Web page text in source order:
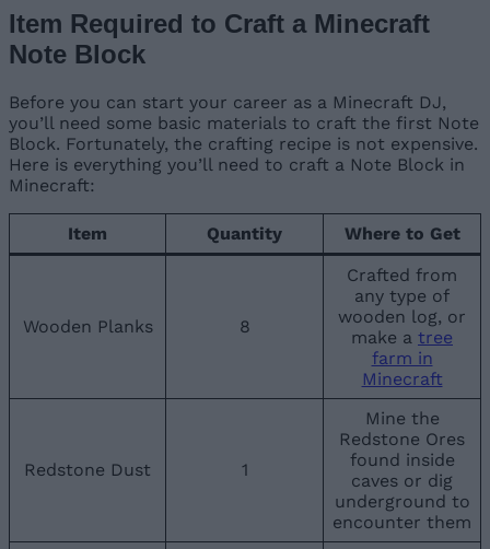
Item Required to Craft a Minecraft
Note Block
Before you can start your career as a Minecraft DJ,
you’ll need some basic materials to craft the first Note
Block. Fortunately, the crafting recipe is not expensive.
Here is everything you’ll need to craft a Note Block in
Minecraft:
Item Quantity Where to Get
Wooden Planks 8
Crafted from
any type of
wooden log, or
make a tree
farm in
Minecraft
Redstone Dust 1
Mine the
Redstone Ores
found inside
caves or dig
underground to
encounter them